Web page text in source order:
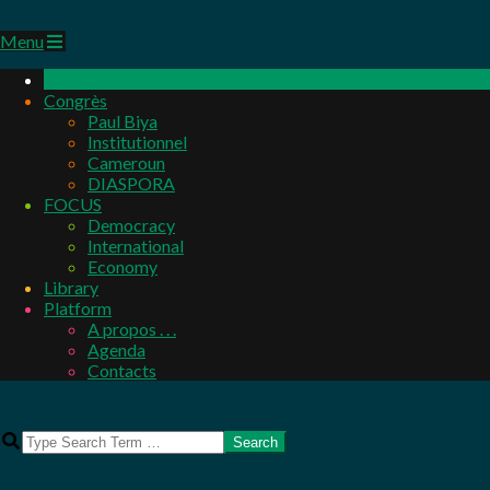
Primary
Menu
Menu
Congrès
Paul Biya
Institutionnel
Cameroun
DIASPORA
FOCUS
Democracy
International
Economy
Library
Platform
A propos . . .
Agenda
Contacts
Search